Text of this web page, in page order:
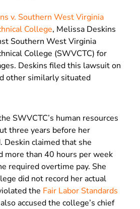
v. Southern West Virginia
College, Melissa Deskins
Southern West Virginia
College (SWVCTC) for
Deskins filed this lawsuit on
other similarly situated
SWVCTC’s human resources
three years before her
Deskin claimed that she
more than 40 hours per week
required overtime pay. She
did not record her actual
the Fair Labor Standards
accused the college’s chief